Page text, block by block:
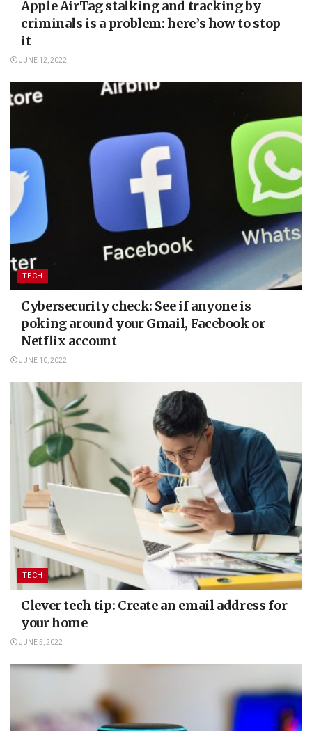
Apple AirTag stalking and tracking by
criminals is a problem: here’s how to stop
it
JUNE 12, 2022
TECH
Cybersecurity check: See if anyone is
poking around your Gmail, Facebook or
Netflix account
JUNE 10, 2022
TECH
Clever tech tip: Create an email address for
your home
JUNE 5, 2022